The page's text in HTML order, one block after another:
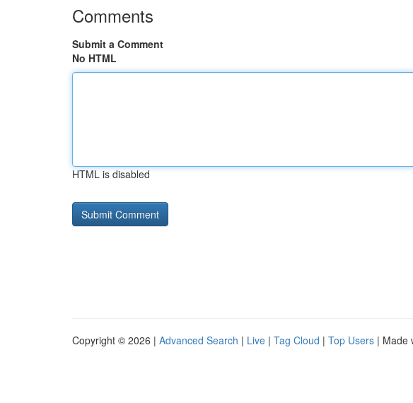
Comments
Submit a Comment
No HTML
HTML is disabled
Copyright © 2026 | Advanced Search | Live | Tag Cloud | Top Users | Made